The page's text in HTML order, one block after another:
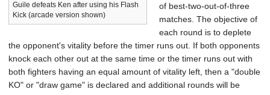
Guile defeats Ken after using his Flash
Kick (arcade version shown)
of best-two-out-of-three
matches. The objective of
each round is to deplete
the opponent's vitality before the timer runs out. If both opponents
knock each other out at the same time or the timer runs out with
both fighters having an equal amount of vitality left, then a "double
KO" or "draw game" is declared and additional rounds will be